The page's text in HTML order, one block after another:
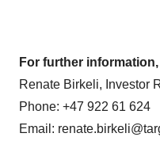
For further
Renate Birkeli, Investor
Phone: +47 922 61 624
Email: